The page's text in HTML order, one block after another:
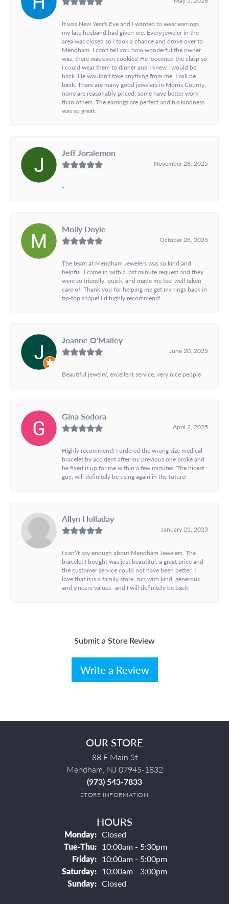
It was New Year's Eve and I wanted to wear earrings
my late husband had given me. Every jeweler in the
area was closed so I took a chance and drove over to
Mendham. I can't tell you how wonderful the owner
was, there was even cookies! He loosened the clasp so
I could wear them to dinner and I knew I would be
back. He wouldn't take anything from me. I will be
back. There are many good jewelers in Morris County,
none are reasonably priced, some have better work
than others. The earrings are perfect and his kindness
was so great.
Jeff Joralemon
November 28, 2025
-
Molly Doyle
October 28, 2025
The team at Mendham Jewelers was so kind and
helpful. I came in with a last minute request and they
were so friendly, quick, and made me feel well taken
care of. Thank you for helping me get my rings back in
tip-top shape! I’d highly recommend!
Joanne O'Malley
June 20, 2025
Beautiful jewelry, excellent service, very nice people
Gina Sodora
April 2, 2025
Highly recommend! I ordered the wrong size medical
bracelet by accident after my previous one broke and
he fixed it up for me within a few minutes. The nicest
guy, will definitely be using again in the future!
Allyn Holladay
January 21, 2023
I can\'t say enough about Mendham Jewelers. The
bracelet I bought was just beautiful, a great price and
the customer service could not have been better. I
love that it is a family store, run with kind, generous
and sincere values--and I will definitely be back!
Submit a Store Review
Write a Review
OUR STORE
88 E Main St
Mendham, NJ 07945-1832
(973) 543-7833
STORE INFORMATION
HOURS
Monday: Closed
Tue-Thu:Tuesday - Thursday:
10:00am - 5:30pm
Friday: 10:00am - 5:00pm
Saturday: 10:00am - 3:00pm
Sunday: Closed